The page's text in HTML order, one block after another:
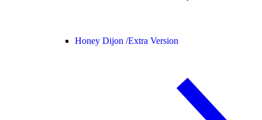
Honey Dijon /Extra Version